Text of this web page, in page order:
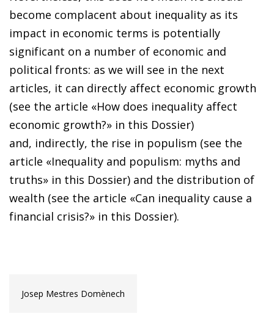
become complacent about inequality as its
impact in economic terms is potentially
significant on a number of economic and
political fronts: as we will see in the next
articles, it can directly affect economic growth
(see the article «How does inequality affect
economic growth?» in this Dossier)
and, indirectly, the rise in populism (see the
article «Inequality and populism: myths and
truths» in this Dossier) and the distribution of
wealth (see the article «Can inequality cause a
financial crisis?» in this Dossier).
Josep Mestres Domènech